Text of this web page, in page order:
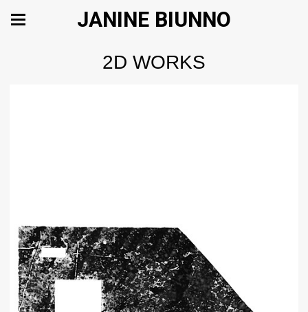
JANINE BIUNNO
2D WORKS